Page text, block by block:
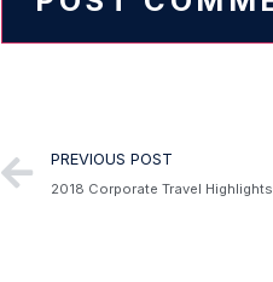
PREVIOUS POST
2018 Corporate Travel Highlights